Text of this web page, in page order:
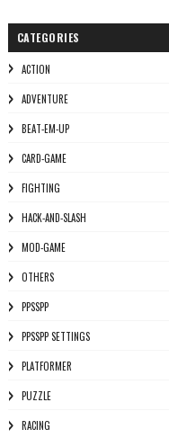
CATEGORIES
ACTION
ADVENTURE
BEAT-EM-UP
CARD-GAME
FIGHTING
HACK-AND-SLASH
MOD-GAME
OTHERS
PPSSPP
PPSSPP SETTINGS
PLATFORMER
PUZZLE
RACING